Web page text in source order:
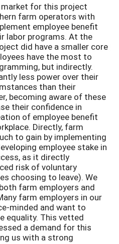
for this project
farm operators with
employee benefit
labor programs. At the
did have a smaller core
have the most to
but indirectly.
less power over their
than their
becoming aware of these
their confidence in
of employee benefit
Directly, farm
to gain by implementing
employee stake in
as it directly
risk of voluntary
choosing to leave). We
farm employers and
farm employers in our
minded and want to
equality. This vetted
a demand for this
us with a strong